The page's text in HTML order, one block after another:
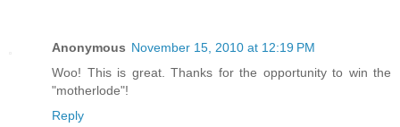
Anonymous November 15, 2010 at 12:19 PM
Woo! This is great. Thanks for the opportunity to win the
"motherlode"!
Reply